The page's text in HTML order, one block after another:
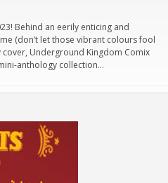
Behind an eerily enticing and
(don’t let those vibrant colours fool
cover, Underground Kingdom Comix
anthology collection…